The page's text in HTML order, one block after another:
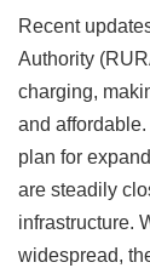
Recent
Authority
charging,
and
plan for
are steadily
infrastructure.
widespread,